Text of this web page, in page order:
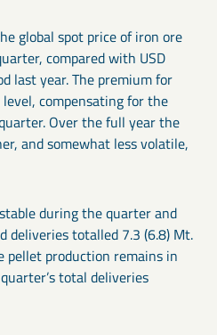
global spot price of iron ore
compared with USD
last year. The premium for
compensating for the
Over the full year the
and somewhat less volatile,
during the quarter and
deliveries totalled 7.3 (6.8) Mt.
pellet production remains in
total deliveries